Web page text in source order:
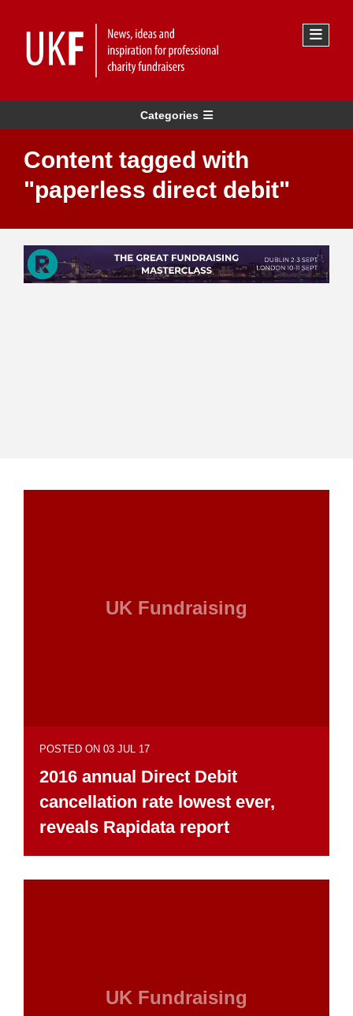
Categories
Content tagged with
"paperless direct debit"
UK Fundraising
POSTED ON 03 JUL 17
2016 annual Direct Debit
cancellation rate lowest ever,
reveals Rapidata report
UK Fundraising